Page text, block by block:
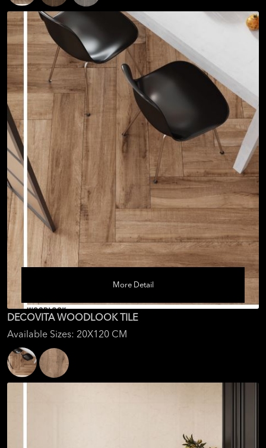
More Detail
DECOVITA WOODLOOK TILE
Available Sizes: 20X120 CM